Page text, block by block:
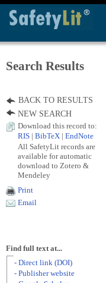
Search Results
BACK TO RESULTS
NEW SEARCH
Download this record to:
RIS
BibTeX EndNote
All SafetyLit records are
available for automatic
download to Zotero &
Mendeley
Print
Email
Find full text at...
- Direct link (DOI)
- Publisher website